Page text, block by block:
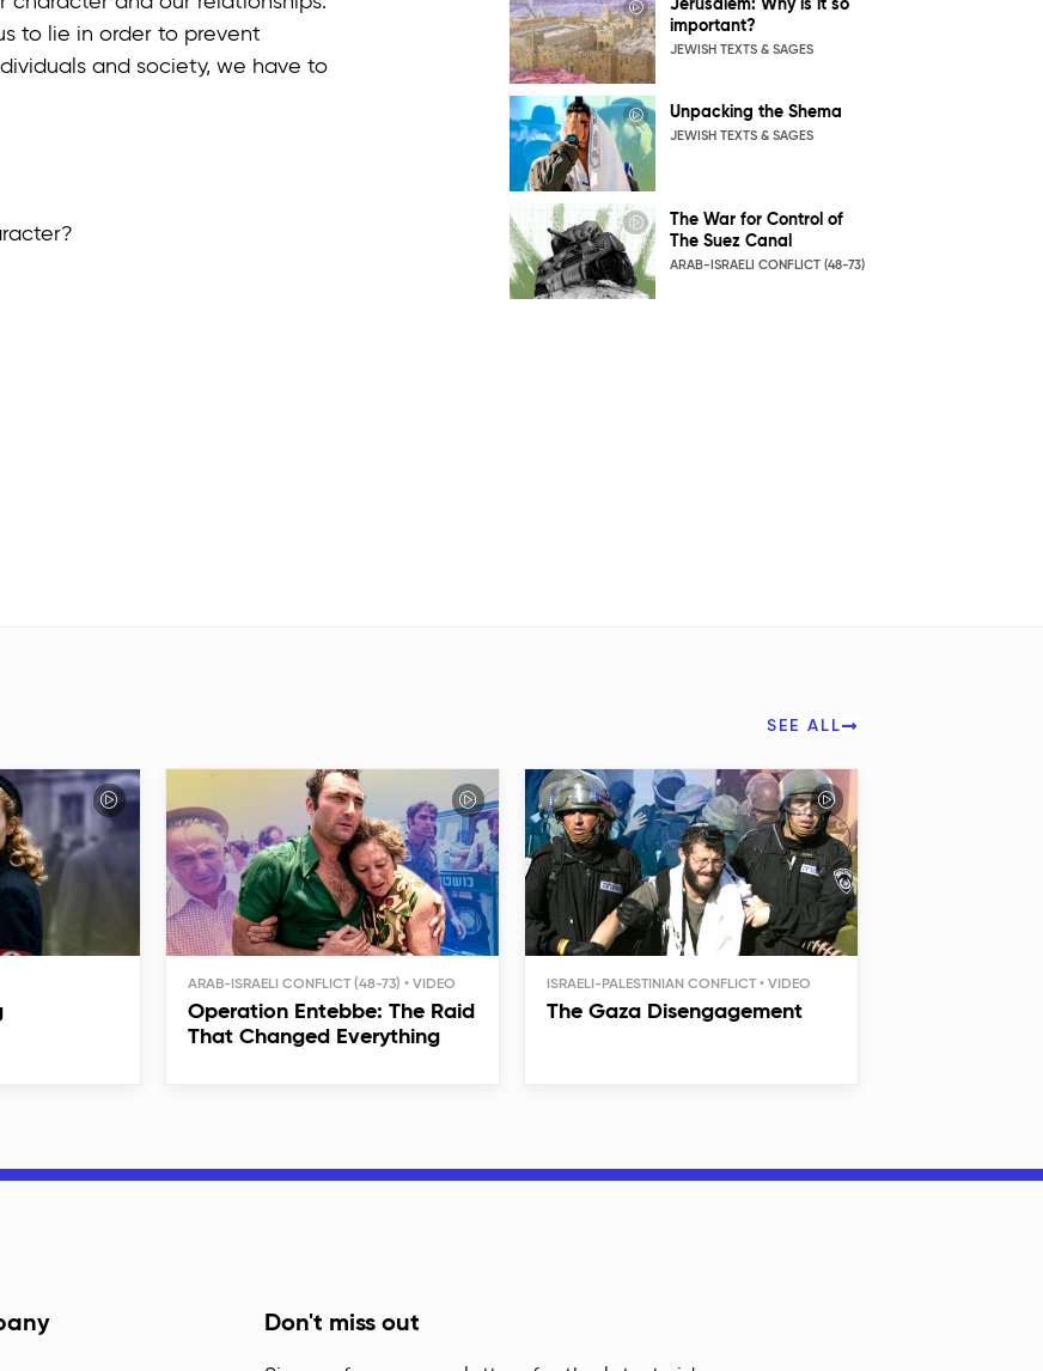
to lie in order to prevent
and society, we have to
Jerusalem: Why is it so
important?
JEWISH TEXTS & SAGES
Unpacking the Shema
JEWISH TEXTS & SAGES
The War for Control of
The Suez Canal
ARAB-ISRAELI CONFLICT (48-73)
SEE ALL
ARAB-ISRAELI CONFLICT (48-73)
Operation Entebbe: The Raid
That Changed Everything
ISRAELI-PALESTINIAN CONFLICT
The Gaza Disengagement
Don't miss out